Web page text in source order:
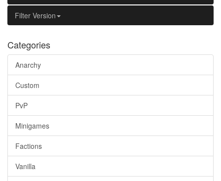
Filter Version
Categories
Anarchy
Custom
PvP
Minigames
Factions
Vanilla